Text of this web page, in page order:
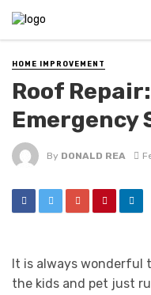
HOME IMPROVEMENT
Roof
Emergency
By DONALD REA
It is always wonderful
the kids and pet just